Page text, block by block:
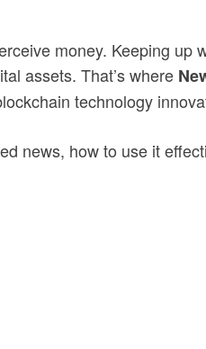
money. Keeping up
assets. That’s where
technology
news, how to use it